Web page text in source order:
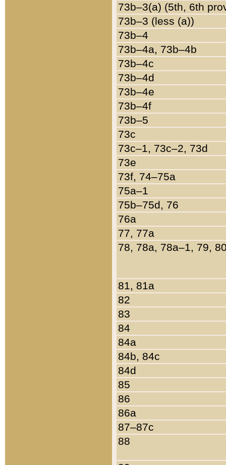
73b–3(a) (5th, 6th
73b–3 (less (a))
73b–4
73b–4a, 73b–4b
73b–4c
73b–4d
73b–4e
73b–4f
73b–5
73c
73c–1, 73c–2, 73d
73e
73f, 74–75a
75a–1
75b–75d, 76
76a
77, 77a
78, 78a, 78a–1, 79,
81, 81a
82
83
84
84a
84b, 84c
84d
85
86
86a
87–87c
88